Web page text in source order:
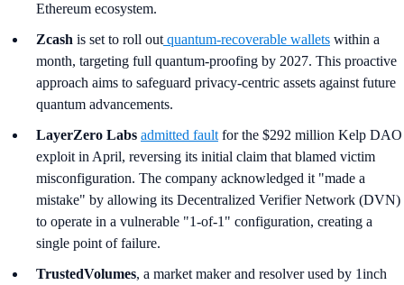
Ethereum ecosystem.
Zcash is set to roll out quantum-recoverable wallets within a
month, targeting full quantum-proofing by 2027. This proactive
approach aims to safeguard privacy-centric assets against future
quantum advancements.
LayerZero Labs admitted fault for the $292 million Kelp DAO
exploit in April, reversing its initial claim that blamed victim
misconfiguration. The company acknowledged it "made a
mistake" by allowing its Decentralized Verifier Network (DVN)
to operate in a vulnerable "1-of-1" configuration, creating a
single point of failure.
TrustedVolumes, a market maker and resolver used by 1inch